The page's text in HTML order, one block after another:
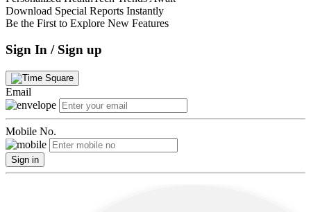
Download Special Reports Instantly
Be the First to Explore New Features
Sign In / Sign up
Email
Mobile No.
Sign in